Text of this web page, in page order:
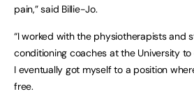
pain,” said Billie-Jo.
“I worked with the physiotherapists and
conditioning coaches at the University
I eventually got myself to a position
free.